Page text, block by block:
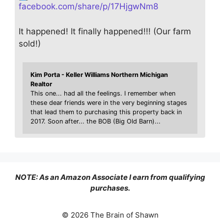
facebook.com/share/p/17HjgwNm8
It happened! It finally happened!!! (Our farm
sold!)
Kim Porta - Keller Williams Northern Michigan
Realtor
This one... had all the feelings. I remember when
these dear friends were in the very beginning stages
that lead them to purchasing this property back in
2017. Soon after... the BOB (Big Old Barn)...
NOTE: As an Amazon Associate I earn from qualifying
purchases.
© 2026 The Brain of Shawn